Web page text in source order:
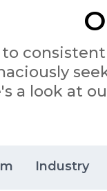
to
a look at
Industry